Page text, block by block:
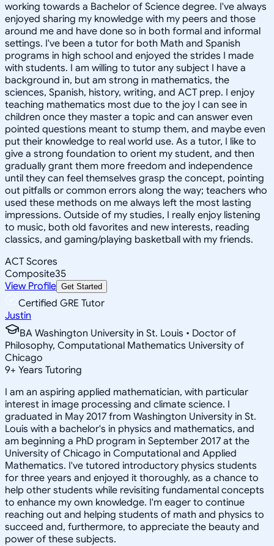
working towards a Bachelor of Science degree. I've always
enjoyed sharing my knowledge with my peers and those
around me and have done so in both formal and informal
settings. I've been a tutor for both Math and Spanish
programs in high school and enjoyed the strides I made
with students. I am willing to tutor any subject I have a
background in, but am strong in mathematics, the
sciences, Spanish, history, writing, and ACT prep. I enjoy
teaching mathematics most due to the joy I can see in
children once they master a topic and can answer even
pointed questions meant to stump them, and maybe even
put their knowledge to real world use. As a tutor, I like to
give a strong foundation to orient my student, and then
gradually grant them more freedom and independence
until they can feel themselves grasp the concept, pointing
out pitfalls or common errors along the way; teachers who
used these methods on me always left the most lasting
impressions. Outside of my studies, I really enjoy listening
to music, both old favorites and new interests, reading
classics, and gaming/playing basketball with my friends.
ACT Scores
Composite35
View Profile Get Started
Certified GRE Tutor
Justin
BA Washington University in St. Louis • Doctor of
Philosophy, Computational Mathematics University of
Chicago
9+ Years Tutoring
I am an aspiring applied mathematician, with particular
interest in image processing and climate science. I
graduated in May 2017 from Washington University in St.
Louis with a bachelor's in physics and mathematics, and
am beginning a PhD program in September 2017 at the
University of Chicago in Computational and Applied
Mathematics. I've tutored introductory physics students
for three years and enjoyed it thoroughly, as a chance to
help other students while revisiting fundamental concepts
to enhance my own knowledge. I'm eager to continue
reaching out and helping students of math and physics to
succeed and, furthermore, to appreciate the beauty and
power of these subjects.